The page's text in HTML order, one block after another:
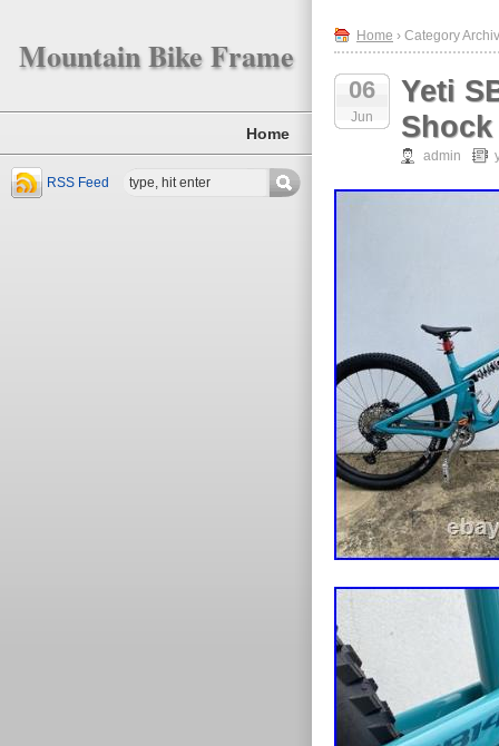
Mountain Bike Frame
Home
RSS Feed
Home › Category
06
Jun
Yeti
admin